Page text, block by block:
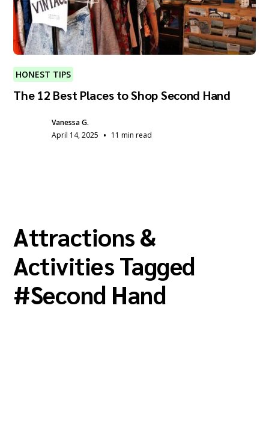
HONEST TIPS
The 12 Best Places to Shop Second Hand
Vanessa G.
April 14, 2025 • 11 min read
Attractions &
Activities Tagged
#Second Hand